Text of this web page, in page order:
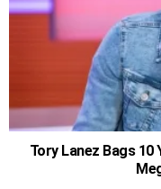
Tory Lanez Bags